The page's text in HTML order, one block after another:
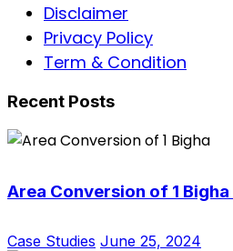
Disclaimer
Privacy Policy
Term & Condition
Recent Posts
Area Conversion of 1 Bigha
Case Studies June 25, 2024